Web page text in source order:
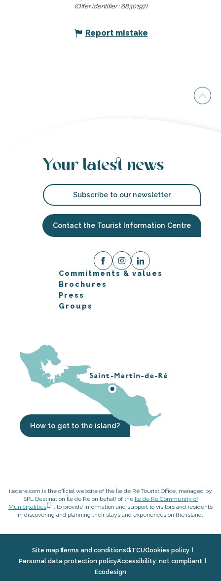
(Offer identifier : 6830197)
Report mistake
Your latest news
Subscribe to our newsletter
Contact the Tourist Information Centre
Commitments & values
Brochures
Press
Groups
How to get to the island?
iledere.com is the official website of the Île de Ré Tourist Office, managed by
SPL Destination Île de Ré on behalf of the Ile de Ré Community of
Municipalities
, to provide information and support to visitors and residents
in discovering and planning their stays and experiences on the island.
Site mapTerms and conditionsGTCUCookies policy
Personal data protection policyAccessibility: not compliant
Ecodesign